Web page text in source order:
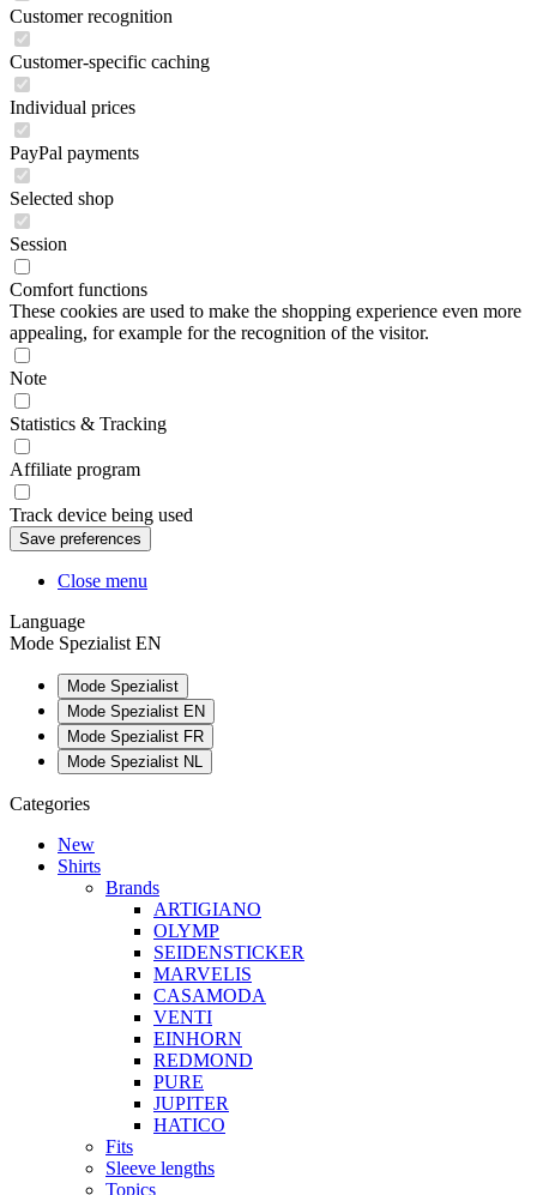
Customer recognition
Customer-specific caching
Individual prices
PayPal payments
Selected shop
Session
Comfort functions
These cookies are used to make the shopping experience even more
appealing, for example for the recognition of the visitor.
Note
Statistics & Tracking
Affiliate program
Track device being used
Close menu
Language
Mode Spezialist EN
Mode Spezialist
Mode Spezialist EN
Mode Spezialist FR
Mode Spezialist NL
Categories
New
Shirts
Brands
ARTIGIANO
OLYMP
SEIDENSTICKER
MARVELIS
CASAMODA
VENTI
EINHORN
REDMOND
PURE
JUPITER
HATICO
Fits
Sleeve lengths
Topics